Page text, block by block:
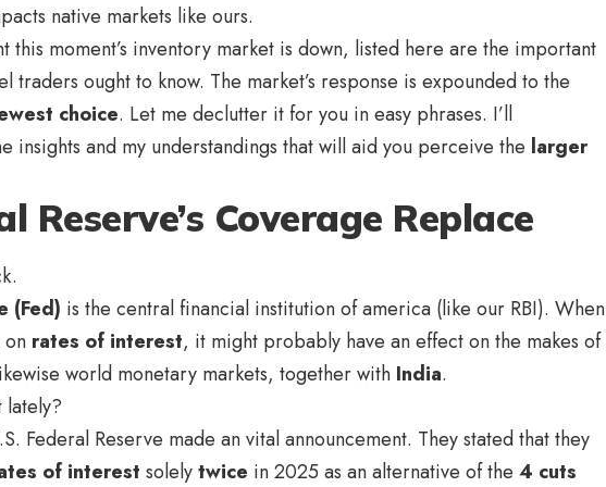
native markets like ours.
this moment’s inventory market is down, listed here are the important
traders ought to know. The market’s response is expounded to the
choice. Let me declutter it for you in easy phrases. I’ll
insights and my understandings that will aid you perceive the larger
Reserve’s Coverage Replace
(Fed) is the central financial institution of america (like our RBI). When
rates of interest, it might probably have an effect on the makes of
world monetary markets, together with India.
lately?
Federal Reserve made an vital announcement. They stated that they
of interest solelytwice in 2025 as an alternative of the 4 cuts